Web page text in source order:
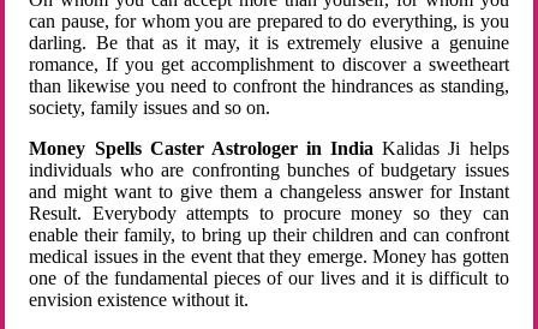
can pause, for whom you are prepared to do everything, is you
darling. Be that as it may, it is extremely elusive a genuine
romance, If you get accomplishment to discover a sweetheart
than likewise you need to confront the hindrances as standing,
society, family issues and so on.
Money Spells Caster Astrologer in India Kalidas Ji helps
individuals who are confronting bunches of budgetary issues
and might want to give them a changeless answer for Instant
Result. Everybody attempts to procure money so they can
enable their family, to bring up their children and can confront
medical issues in the event that they emerge. Money has gotten
one of the fundamental pieces of our lives and it is difficult to
envision existence without it.